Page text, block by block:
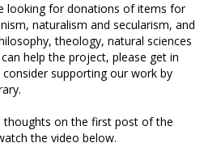
looking for donations of items for
naturalism and secularism, and
theology, natural sciences
help the project, please get in
supporting our work by
thoughts on the first post of the
the video below.